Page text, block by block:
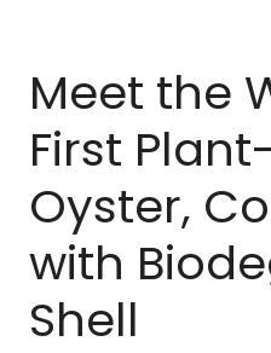
Meet the
First
Oyster,
with
Shell
MEAL